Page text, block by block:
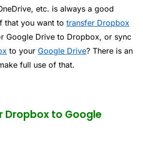
etc. is always a good
that you want to transfer Dropbox
Google Drive to Dropbox, or sync
to your Google Drive? There is an
full use of that.
Dropbox to Google